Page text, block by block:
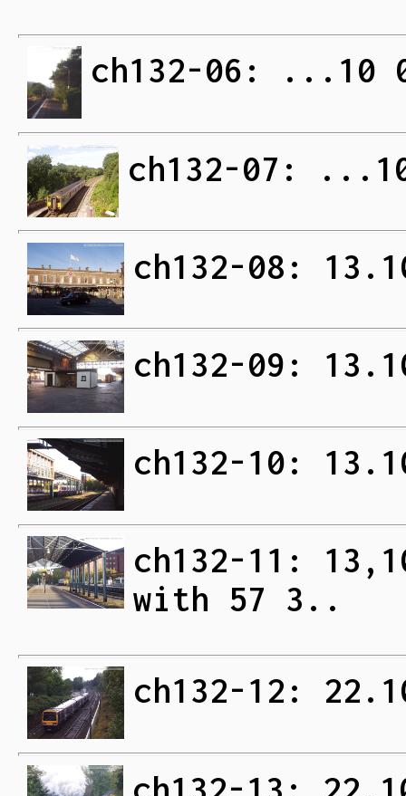
ch132-06: ...10
ch132-07:
ch132-08:
ch132-09:
ch132-10:
ch132-11:
with 57 3..
ch132-12: